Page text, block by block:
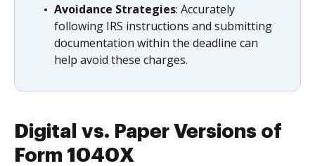
Avoidance Strategies: Accurately
following IRS instructions and submitting
documentation within the deadline can
help avoid these charges.
Digital vs. Paper Versions of
Form 1040X